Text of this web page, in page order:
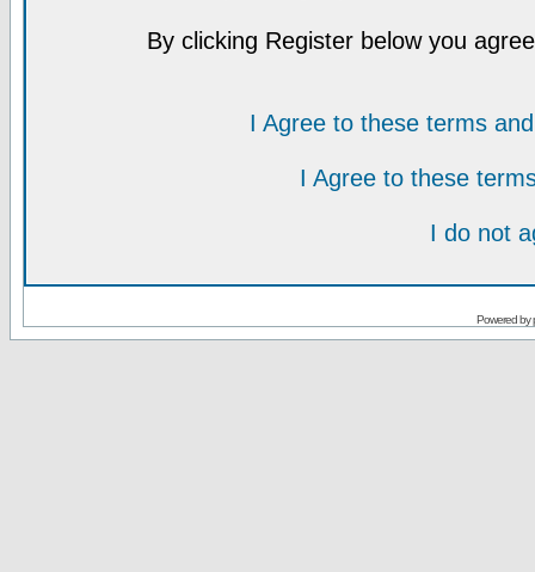
By clicking Register below you
I Agree to these terms
I Agree to these
I do not
Powered by